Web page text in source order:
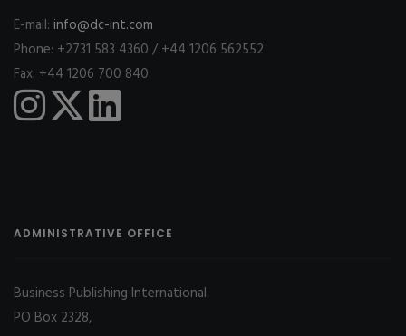
E-mail: info@dc-int.com
Phone: +2731 583 4360 / +44 1206 562552
Fax: +44 1206 700 840
ADMINISTRATIVE OFFICE
Business Publishing International
PO Box 2328,